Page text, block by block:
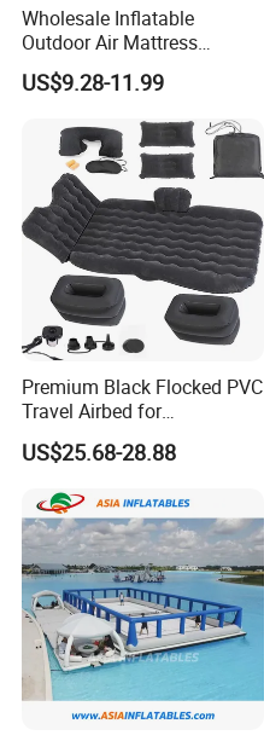
Wholesale Inflatable
Outdoor Air Mattress
Camping Sleeping Pad
US$9.28-11.99
Premium Black Flocked PVC
Travel Airbed for
Comfortable Sleep
US$25.68-28.88